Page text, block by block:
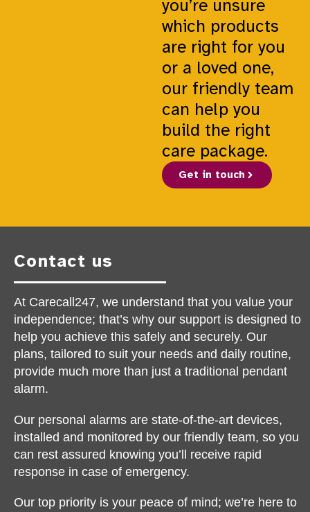
you’re unsure
which products
are right for you
or a loved one,
our friendly team
can help you
build the right
care package.
Get in touch
Contact us
At Carecall247, we understand that you value your
independence; that’s why our support is designed to
help you achieve this safely and securely. Our
plans, tailored to suit your needs and daily routine,
provide much more than just a traditional pendant
alarm.
Our personal alarms are state-of-the-art devices,
installed and monitored by our friendly team, so you
can rest assured knowing you’ll receive rapid
response in case of emergency.
Our top priority is your peace of mind; we’re here to